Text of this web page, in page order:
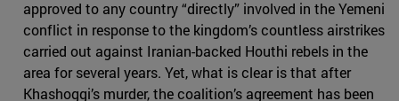
approved to any country “directly” involved in the Yemeni
conflict in response to the kingdom’s countless airstrikes
carried out against Iranian-backed Houthi rebels in the
area for several years. Yet, what is clear is that after
Khashoggi’s murder, the coalition’s agreement has been